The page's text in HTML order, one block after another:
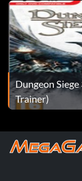
Dungeon
Trainer)